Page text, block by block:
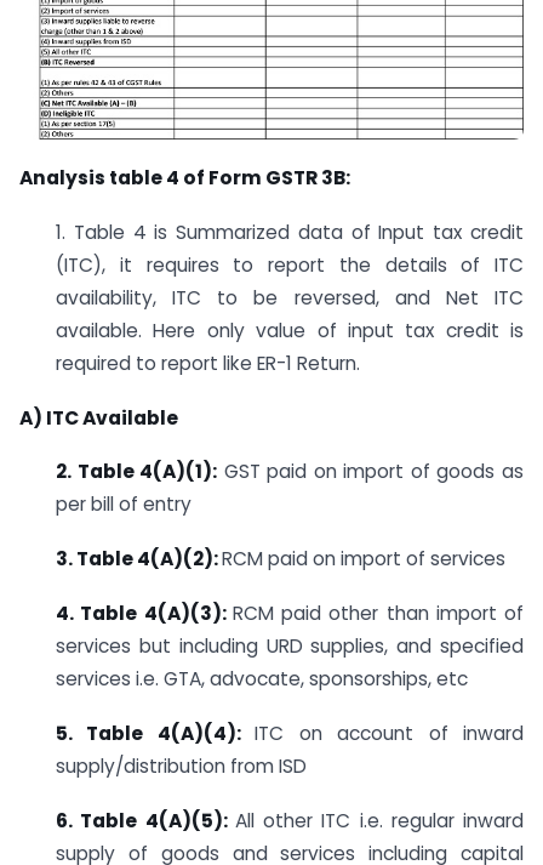
Analysis table 4 of Form GSTR 3B:
1. Table 4 is Summarized data of Input tax credit
(ITC), it requires to report the details of ITC
availability, ITC to be reversed, and Net ITC
available. Here only value of input tax credit is
required to report like ER-1 Return.
A) ITC Available
2. Table 4(A)(1): GST paid on import of goods as
per bill of entry
3. Table 4(A)(2):RCM paid on import of services
4. Table 4(A)(3): RCM paid other than import of
services but including URD supplies, and specified
services i.e. GTA, advocate, sponsorships, etc
5. Table 4(A)(4):ITC on account of inward
supply/distribution from ISD
6. Table 4(A)(5): All other ITC i.e. regular inward
supply of goods and services including capital